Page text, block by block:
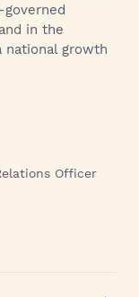
in the
national growth
Officer